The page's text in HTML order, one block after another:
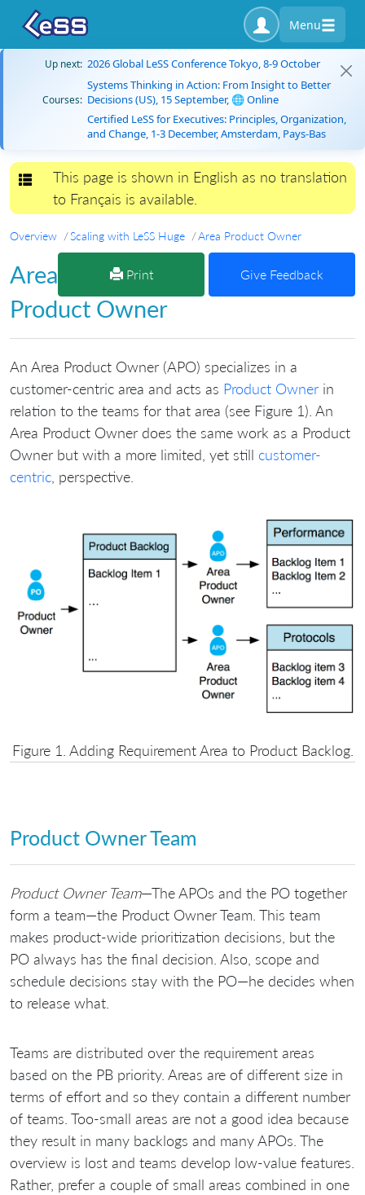
Menu
Up next: 2026 Global LeSS Conference Tokyo, 8-9 October
Courses:
Systems Thinking in Action: From Insight to Better
Decisions (US), 15 September, 🌐 Online
Certified LeSS for Executives: Principles, Organization,
and Change, 1-3 December, Amsterdam, Pays-Bas
Toggle navigation
This page is shown in English as no translation
to Français is available.
Overview Scaling with LeSS Huge Area Product Owner
Print Give Feedback
Area
Product Owner
An Area Product Owner (APO) specializes in a
customer-centric area and acts as Product Owner in
relation to the teams for that area (see Figure 1). An
Area Product Owner does the same work as a Product
Owner but with a more limited, yet still customer-
centric , perspective.
Figure 1. Adding Requirement Area to Product Backlog.
Product Owner Team
Product Owner Team—The APOs and the PO together
form a team—the Product Owner Team. This team
makes product-wide prioritization decisions, but the
PO always has the final decision. Also, scope and
schedule decisions stay with the PO—he decides when
to release what.
Teams are distributed over the requirement areas
based on the PB priority. Areas are of different size in
terms of effort and so they contain a different number
of teams. Too-small areas are not a good idea because
they result in many backlogs and many APOs. The
overview is lost and teams develop low-value features.
Rather, prefer a couple of small areas combined in one